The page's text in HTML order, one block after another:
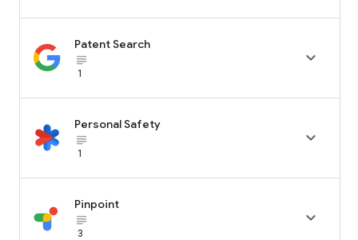
Patent Search
subject_black
1

Personal Safety
subject_black
1

Pinpoint
subject_black
3
